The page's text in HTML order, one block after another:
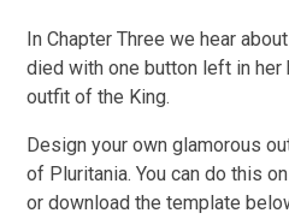
In Chapter Three we hear
died with one button left in
outfit of the King.
Design your own glamorous
of Pluritania. You can do this
or download the template